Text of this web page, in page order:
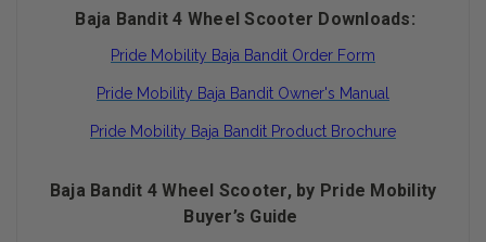
Baja Bandit 4 Wheel Scooter Downloads:
Pride Mobility Baja Bandit Order Form
Pride Mobility Baja Bandit Owner's Manual
Pride Mobility Baja Bandit Product Brochure
Baja Bandit 4 Wheel Scooter, by Pride Mobility
Buyer’s Guide